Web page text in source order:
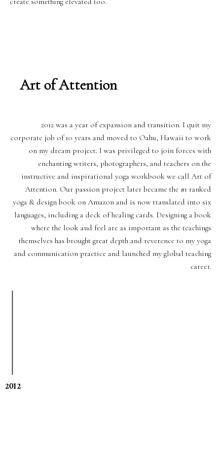
Art of Attention
2012 was a year of expansion and transition. I quit my
corporate job of 10 years and moved to Oahu, Hawaii to work
on my dream project. I was privileged to join forces with
enchanting writers, photographers, and teachers on the
instructive and inspirational yoga workbook we call Art of
Attention. Our passion project later became the #1 ranked
yoga & design book on Amazon and is now translated into six
languages, including a deck of healing cards. Designing a book
where the look and feel are as important as the teachings
themselves has brought great depth and reverence to my yoga
and communication practice and launched my global teaching
career.
2012